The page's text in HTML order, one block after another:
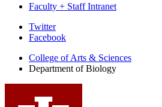
Faculty + Staff Intranet
Department
Biology
social
media
Twitter
Facebook
College of Arts & Sciences
Department of Biology